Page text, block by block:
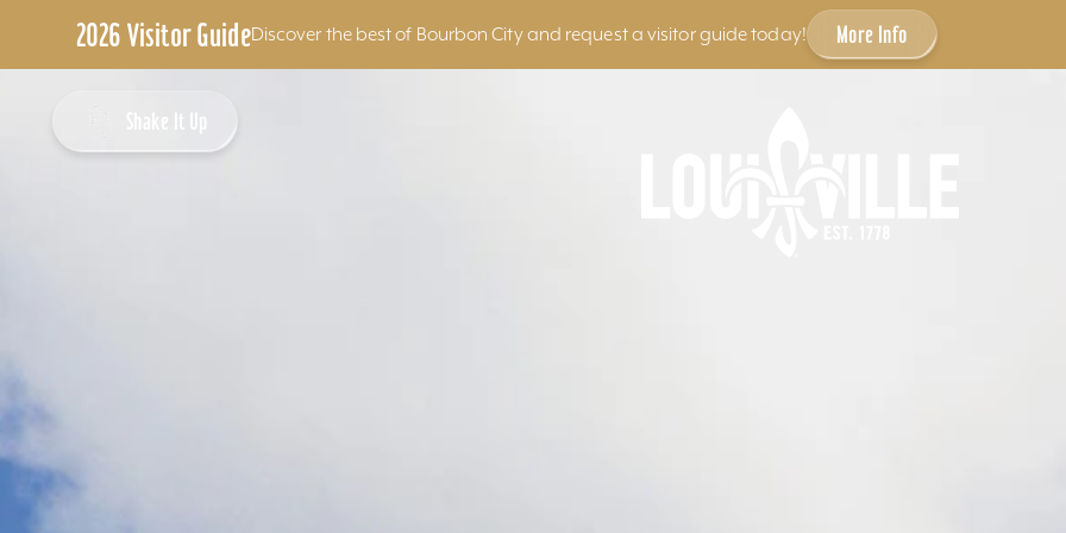
2026 Visitor GuideDiscover the best of Bourbon City and request a visitor guide today! More Info
Shake It Up